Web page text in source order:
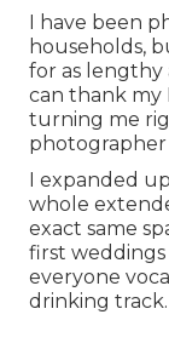
I have been
households,
for as lengthy
can thank my
turning me
photographer
I expanded
whole
exact same
first
everyone
drinking track.